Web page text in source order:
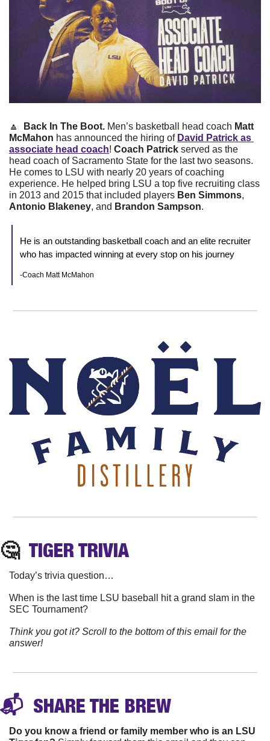
🔼 Back In The Boot. Men’s basketball head coach Matt
McMahon has announced the hiring of David Patrick as
associate head coach! Coach Patrick served as the
head coach of Sacramento State for the last two seasons.
He comes to LSU with nearly 20 years of coaching
experience. He helped bring LSU a top five recruiting class
in 2013 and 2015 that included players Ben Simmons
Antonio Blakeney, and Brandon Sampson.
He is an outstanding basketball coach and an elite recruiter
who has impacted winning at every stop on his journey
-Coach Matt McMahon
🤔 TIGER TRIVIA
Today’s trivia question…
When is the last time LSU baseball hit a grand slam in the
SEC Tournament?
Think you got it? Scroll to the bottom of this email for the
answer!
📬 SHARE THE BREW
Do you know a friend or family member who is an LSU